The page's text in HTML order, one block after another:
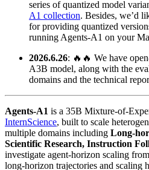
series of quantized model
A1 collection. Besides, we’d
for providing quantized
running Agents-A1 on your
2026.6.26: 🔥🔥 We have
A3B model, along with the
domains and the technical
Agents‑A1 is a 35B
InternScience, built to scale
multiple domains including
Scientific Research, Instruction
investigate agent-horizon scaling
long-horizon trajectories and scaling